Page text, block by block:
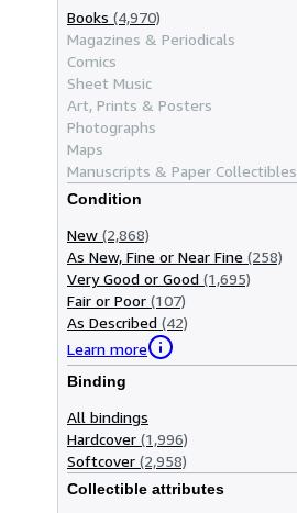
Books (4,970)
Magazines & Periodicals
Comics
Sheet Music
Art, Prints & Posters
Photographs
Maps
Manuscripts & Paper Collectibles
Condition
New (2,868)
As New, Fine or Near Fine (258)
Very Good or Good (1,695)
Fair or Poor (107)
As Described (42)
Learn more
Binding
All bindings
Hardcover (1,996)
Softcover (2,958)
Collectible attributes